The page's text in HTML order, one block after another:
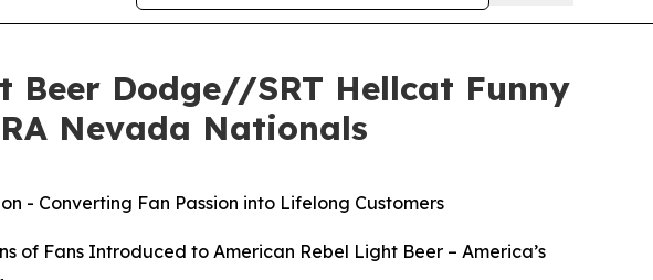
Beer Dodge//SRT Hellcat Funny
Nevada Nationals
- Converting Fan Passion into Lifelong Customers
of Fans Introduced to American Rebel Light Beer – America’s